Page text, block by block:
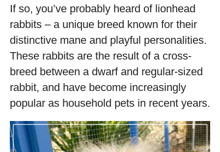
If so, you’ve probably heard of lionhead
rabbits – a unique breed known for their
distinctive mane and playful personalities.
These rabbits are the result of a cross-
breed between a dwarf and regular-sized
rabbit, and have become increasingly
popular as household pets in recent years.